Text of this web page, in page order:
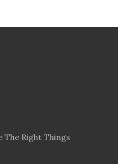
The Right Things